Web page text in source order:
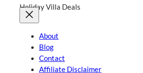
Holiday Villa Deals
About
Blog
Contact
Affiliate Disclaimer